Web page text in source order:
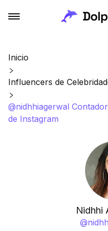
Inicio
Influencers de
@nidhhiagerwal
de Instagram
Nidhhi
@